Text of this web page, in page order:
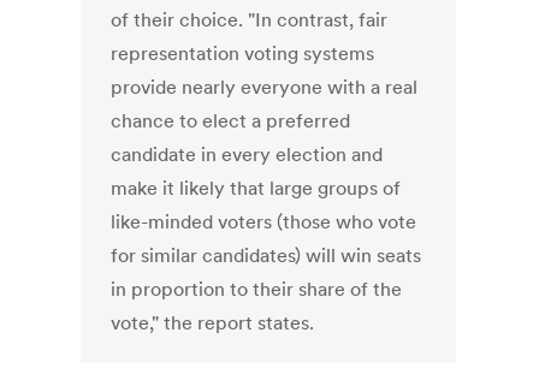
of their choice. "In contrast, fair
representation voting systems
provide nearly everyone with a real
chance to elect a preferred
candidate in every election and
make it likely that large groups of
like-minded voters (those who vote
for similar candidates) will win seats
in proportion to their share of the
vote," the report states.